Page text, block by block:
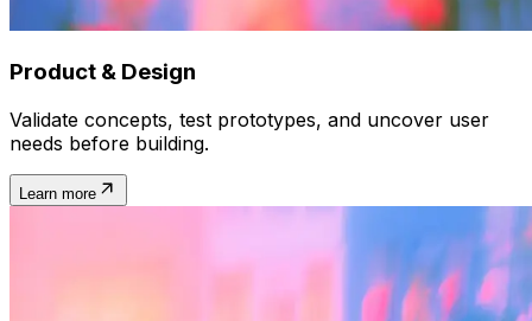
Product & Design
Validate concepts, test prototypes, and uncover user
needs before building.
Learn more